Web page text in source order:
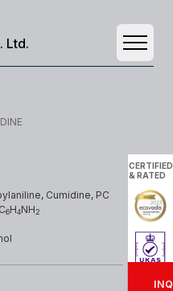
Ltd. Open
Cumidine, PC
6H4NH2
CERTIFIED
& RATED